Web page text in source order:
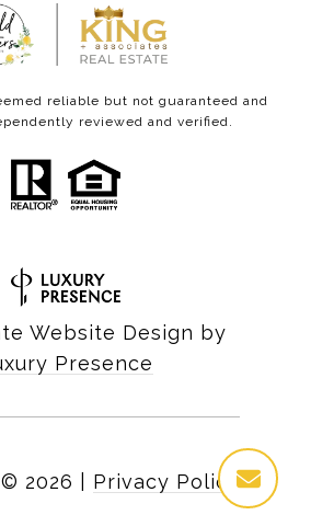
reliable but not guaranteed and
reviewed and verified.
Website Design by
Presence
2026 Privacy Policy